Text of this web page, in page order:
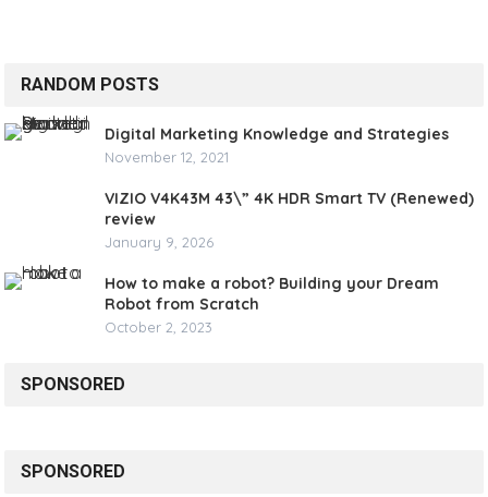
RANDOM POSTS
Digital Marketing Knowledge and Strategies
November 12, 2021
VIZIO V4K43M 43\” 4K HDR Smart TV (Renewed)
review
January 9, 2026
How to make a robot? Building your Dream
Robot from Scratch
October 2, 2023
SPONSORED
SPONSORED